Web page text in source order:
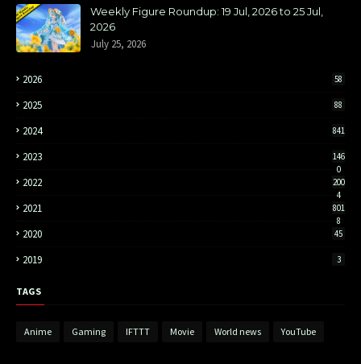
Weekly Figure Roundup: 19 Jul, 2026 to 25 Jul,
2026
July 25, 2026
2026 58
2025 88
2024 841
2023
146
0
2022
200
4
2021
801
8
2020 45
2019 3
TAGS
Anime Gaming IFTTT Movie World news YouTube